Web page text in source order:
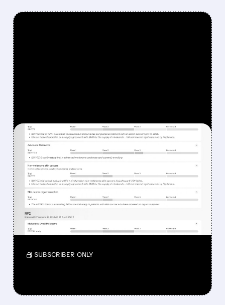
FEATURED/08/07/2026 · 12:33 PM
WHY REPLIMUNE SHARES
DROPPED DESPITE FDA
NOD FOR MELANOMA
DRUG TUDRIQEV
Investors reacted to the 24.2% ORR on the
official label.
/ SUBSCRIBER ONLY